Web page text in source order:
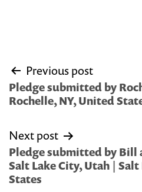
Post
navigation
Previous post
Pledge submitted by
Rochelle, NY, United
Next post
Pledge submitted by Bill
Salt Lake City, Utah |
States